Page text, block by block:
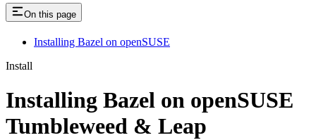
On this page
Installing Bazel on openSUSE
Install
Installing Bazel on openSUSE
Tumbleweed & Leap